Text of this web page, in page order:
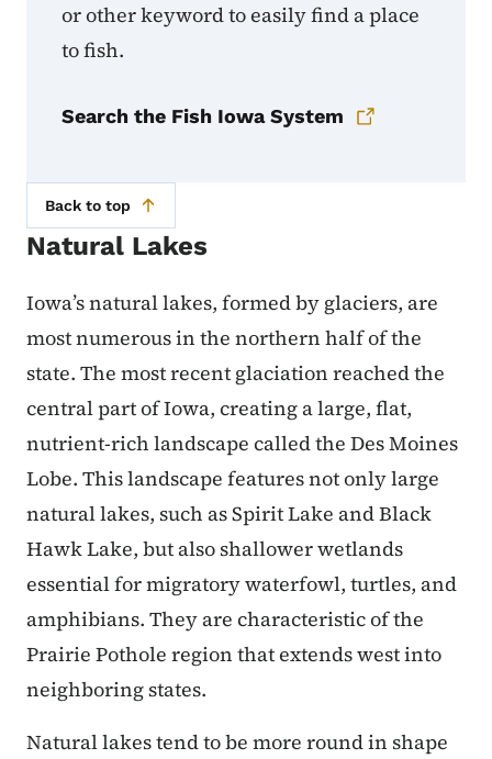
or other keyword to easily find a place
to fish.
Search the Fish Iowa System
Back to top
Natural Lakes
Iowa’s natural lakes, formed by glaciers, are
most numerous in the northern half of the
state. The most recent glaciation reached the
central part of Iowa, creating a large, flat,
nutrient-rich landscape called the Des Moines
Lobe. This landscape features not only large
natural lakes, such as Spirit Lake and Black
Hawk Lake, but also shallower wetlands
essential for migratory waterfowl, turtles, and
amphibians. They are characteristic of the
Prairie Pothole region that extends west into
neighboring states.
Natural lakes tend to be more round in shape